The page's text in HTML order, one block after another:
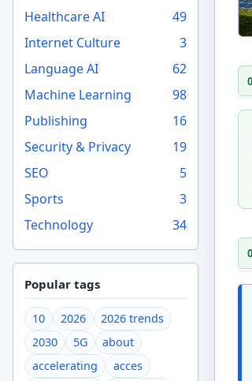
Healthcare AI
49
Internet Culture
3
Language AI
62
Machine Learning
98
Publishing
16
Security & Privacy
19
SEO
5
Sports
3
Technology
34
Popular tags
10 2026
2026 trends
2030
5G
about
accelerating
acces